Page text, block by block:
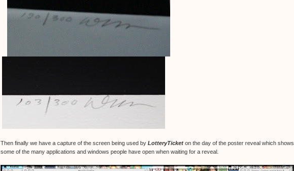
Then finally we have a capture of the screen being used by LotteryTicket on the day of the poster reveal which shows
some of the many applications and windows people have open when waiting for a reveal.